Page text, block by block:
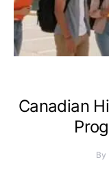
Canadian
By